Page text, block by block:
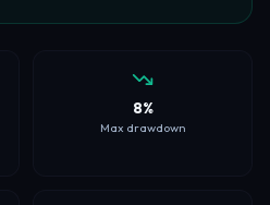
8%
Max drawdown